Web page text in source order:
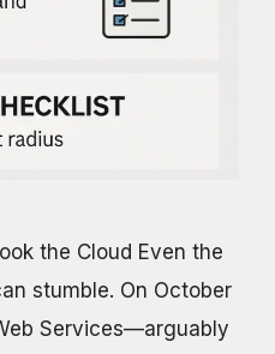
the Cloud Even the
stumble. On October
Services—arguably